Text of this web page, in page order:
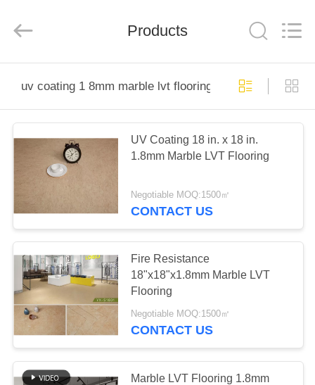
PRODUCTS
VIDEOS
ABOUT
US
FACTORY
TOUR
QUALITY
CONTROL
Materials
Co.,Ltd..
Products
uv coating 1 8mm marble lvt flooring
UV Coating 18 in. x 18 in.
1.8mm Marble LVT Flooring
Negotiable MOQ:1500㎡
CONTACT US
Fire Resistance
18"x18"x1.8mm Marble LVT
Flooring
Negotiable MOQ:1500㎡
CONTACT US
Marble LVT Flooring 1.8mm